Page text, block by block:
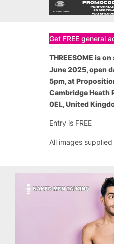
Get FREE general
THREESOME is
June 2025, open
5pm, at
Cambridge Heath
0EL, United
Entry is FREE
All images supplied